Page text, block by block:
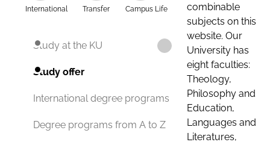
International Transfer Campus Life
Study at the KU
Study offer
International degree programs
Degree programs from A to Z
combinable
subjects on this
website. Our
University has
eight faculties:
Theology,
Philosophy and
Education,
Languages and
Literatures,